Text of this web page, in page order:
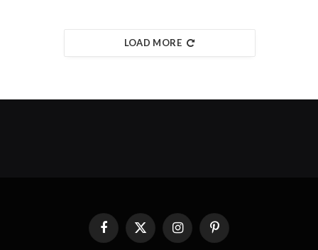
LOAD MORE
FacebookX
(Twitter)
InstagramPinterest